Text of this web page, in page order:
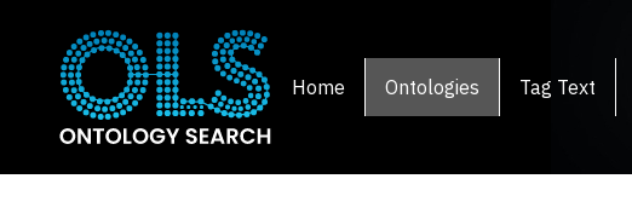
Home Ontologies Tag Text